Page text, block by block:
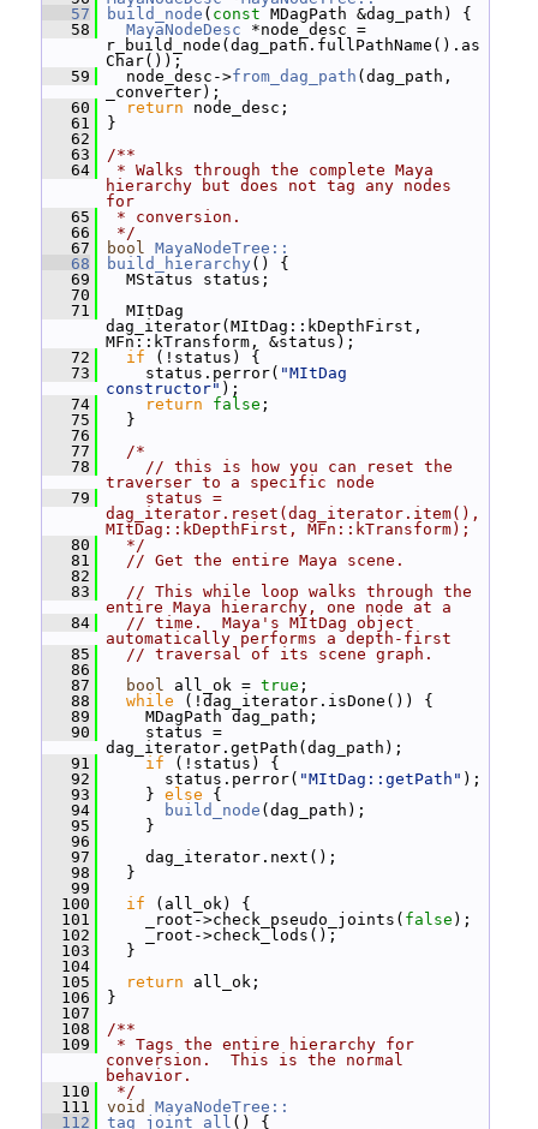
   57
build_node ( const MDagPath &dag_path) {
   58
MayaNodeDesc *node_desc =
r_build_node(dag_path.fullPathName().as
Char());
   59
node_desc->from_dag_path (dag_path,
_converter);
   60
return node_desc;
   61
}
   62
   63
/**
   64
* Walks through the complete Maya
hierarchy but does not tag any nodes
for
   65
* conversion.
   66
*/
   67
bool MayaNodeTree::
   68
build_hierarchy () {
   69
MStatus status;
   70
   71
MItDag
dag_iterator(MItDag::kDepthFirst,
MFn::kTransform, &status);
   72
if (!status) {
   73
status.perror( "MItDag
constructor" );
   74
return false ;
   75
}
   76
   77
/*
   78
    // this is how you can reset the
traverser to a specific node
   79
    status =
dag_iterator.reset(dag_iterator.item(),
MItDag::kDepthFirst, MFn::kTransform);
   80
  */
   81
// Get the entire Maya scene.
   82
   83
// This while loop walks through the
entire Maya hierarchy, one node at a
   84
// time.  Maya's MItDag object
automatically performs a depth-first
   85
// traversal of its scene graph.
   86
   87
bool all_ok = true ;
   88
while (!dag_iterator.isDone()) {
   89
MDagPath dag_path;
   90
status =
dag_iterator.getPath(dag_path);
   91
if (!status) {
   92
status.perror( "MItDag::getPath" );
   93
} else {
   94
build_node (dag_path);
   95
}
   96
   97
dag_iterator.next();
   98
}
   99
  100
if (all_ok) {
  101
_root->check_pseudo_joints( false );
  102
_root->check_lods();
  103
}
  104
  105
return all_ok;
  106
}
  107
  108
/**
  109
* Tags the entire hierarchy for
conversion.  This is the normal
behavior.
  110
*/
  111
void
MayaNodeTree::
  112
tag_joint_all () {